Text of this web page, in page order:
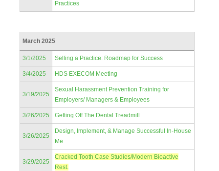
Practices
March 2025
3/1/2025 Selling a Practice: Roadmap for Success
3/4/2025 HDS EXECOM Meeting
3/19/2025
Sexual Harassment Prevention Training for
Employers/ Managers & Employees
3/26/2025 Getting Off The Dental Treadmill
3/26/2025
Design, Implement, & Manage Successful In-House
Me
3/29/2025
Cracked Tooth Case Studies/Modern Bioactive
Rest.